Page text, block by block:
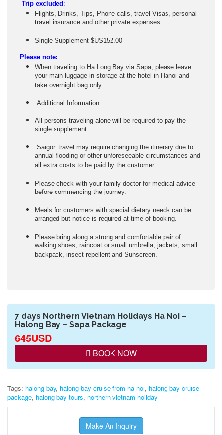
Trip excluded:
Flights, Drinks, Tips, Phone calls, travel Visas, personal
travel insurance and other private expenses.
Single Supplement $US152.00
Please note:
When traveling to Ha Long Bay via Sapa, please leave
your main luggage in storage at the hotel in Hanoi and
take overnight bag only.
Additional Information
All persons traveling alone will be required to pay the
single supplement.
Saigon.travel may require changing the itinerary due to
annual flooding or other unforeseeable circumstances and
all extra costs to be paid by the customer.
Please check with your family doctor for medical advice
before commencing the journey.
Meals for customers with special dietary needs can be
arranged but notice is required at time of booking.
Please bring along a strong and comfortable pair of
walking shoes, raincoat or small umbrella, jackets, small
backpack, insect repellent and Sunscreen.
7 days Northern Vietnam Holidays Ha Noi –
Halong Bay – Sapa Package
645USD
BOOK NOW
Tags: halong bay, halong bay cruise from ha noi, halong bay cruise
package, halong bay tours, northern vietnam holiday
Make An Inquiry